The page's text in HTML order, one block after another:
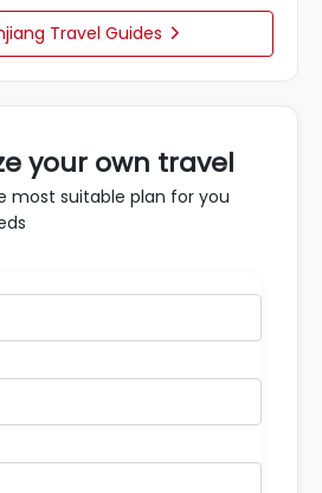
Travel Guides 
your own travel
most suitable plan for you